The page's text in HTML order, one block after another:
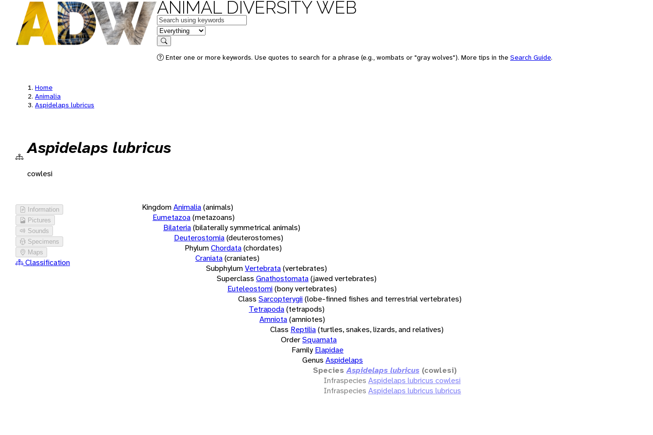
ANIMAL DIVERSITY WEB
Keywords
in feature
Search
Enter one or more keywords. Use quotes to search for a phrase (e.g., wombats or "gray wolves"). More tips in the Search Guide.
Home
Animalia
Aspidelaps lubricus
Aspidelaps lubricus
cowlesi
Information
Pictures
Sounds
Specimens
Maps
Classification
KingdomAnimalia(animals)
Eumetazoa(metazoans)
Bilateria(bilaterally symmetrical animals)
Deuterostomia(deuterostomes)
PhylumChordata(chordates)
Craniata(craniates)
SubphylumVertebrata(vertebrates)
Superclass Gnathostomata(jawed vertebrates)
Euteleostomi(bony vertebrates)
Class Sarcopterygii(lobe-finned fishes and terrestrial vertebrates)
Tetrapoda(tetrapods)
Amniota(amniotes)
Class Reptilia(turtles, snakes, lizards, and relatives)
OrderSquamata
Family Elapidae
Genus Aspidelaps
Species Aspidelaps lubricus (cowlesi)
Infraspecies Aspidelaps lubricus cowlesi
Infraspecies Aspidelaps lubricus lubricus